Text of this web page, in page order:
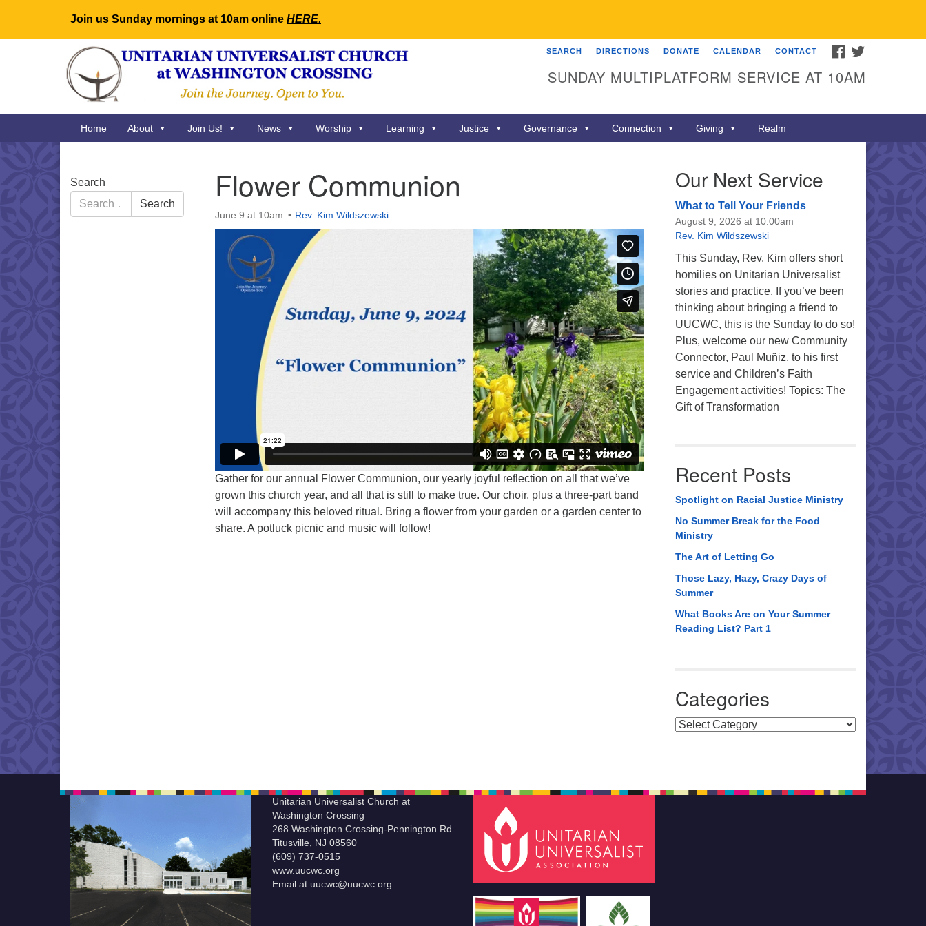
Join us Sunday mornings at 10am online HERE.
Search
for:
Google
Map
FACEBOOK
SEARCH DIRECTIONS DONATE CALENDAR CONTACT
SUNDAY MULTIPLATFORM SERVICE AT 10AM
Home About Join Us! News Worship Learning Justice Governance Connection Giving Realm
Flower Communion
June 9 at 10am Rev. Kim Wildszewski
Gather for our annual Flower Communion, our yearly joyful reflection on all that we’ve
grown this church year, and all that is still to make true. Our choir, plus a three-part band
will accompany this beloved ritual. Bring a flower from your garden or a garden center to
share. A potluck picnic and music will follow!
Section
Navigation
Search
Search
for:
Search
Our Next Service
What to Tell Your Friends
August 9, 2026 at 10:00am
Rev. Kim Wildszewski
This Sunday, Rev. Kim offers short
homilies on Unitarian Universalist
stories and practice. If you’ve been
thinking about bringing a friend to
UUCWC, this is the Sunday to do so!
Plus, welcome our new Community
Connector, Paul Muñiz, to his first
service and Children’s Faith
Engagement activities! Topics: The
Gift of Transformation
Recent Posts
Spotlight on Racial Justice Ministry
No Summer Break for the Food
Ministry
The Art of Letting Go
Those Lazy, Hazy, Crazy Days of
Summer
What Books Are on Your Summer
Reading List? Part 1
Categories
Categories
Unitarian Universalist Church at
Washington Crossing
268 Washington Crossing-Pennington Rd
Titusville, NJ 08560
(609) 737-0515
www.uucwc.org
Email at uucwc@uucwc.org